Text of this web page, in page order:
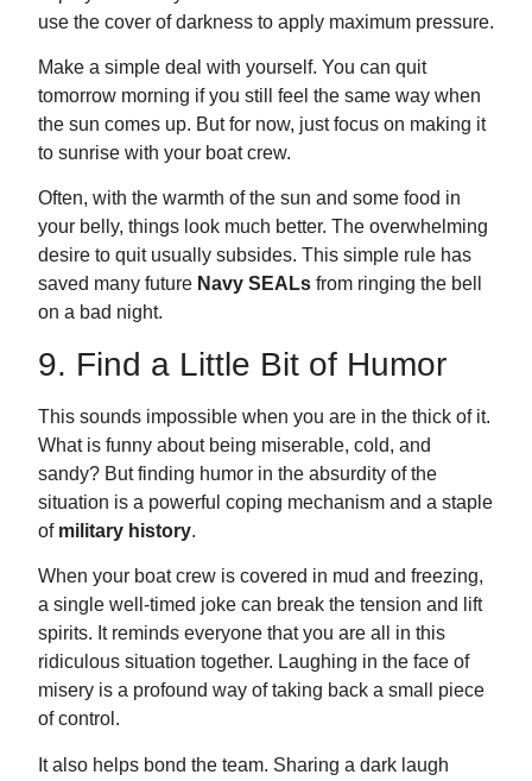
use the cover of darkness to apply maximum pressure.
Make a simple deal with yourself. You can quit
tomorrow morning if you still feel the same way when
the sun comes up. But for now, just focus on making it
to sunrise with your boat crew.
Often, with the warmth of the sun and some food in
your belly, things look much better. The overwhelming
desire to quit usually subsides. This simple rule has
saved many future Navy SEALs from ringing the bell
on a bad night.
9. Find a Little Bit of Humor
This sounds impossible when you are in the thick of it.
What is funny about being miserable, cold, and
sandy? But finding humor in the absurdity of the
situation is a powerful coping mechanism and a staple
of military history.
When your boat crew is covered in mud and freezing,
a single well-timed joke can break the tension and lift
spirits. It reminds everyone that you are all in this
ridiculous situation together. Laughing in the face of
misery is a profound way of taking back a small piece
of control.
It also helps bond the team. Sharing a dark laugh